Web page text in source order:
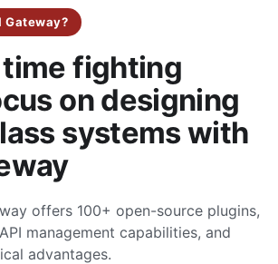
Gateway?
time fighting
on designing
systems with
offers 100+ open-source plugins,
management capabilities, and
advantages.